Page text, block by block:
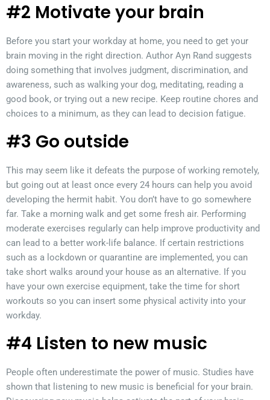
#2 Motivate your brain
Before you start your workday at home, you need to get your
brain moving in the right direction. Author Ayn Rand suggests
doing something that involves judgment, discrimination, and
awareness, such as walking your dog, meditating, reading a
good book, or trying out a new recipe. Keep routine chores and
choices to a minimum, as they can lead to decision fatigue.
#3 Go outside
This may seem like it defeats the purpose of working remotely,
but going out at least once every 24 hours can help you avoid
developing the hermit habit. You don’t have to go somewhere
far. Take a morning walk and get some fresh air. Performing
moderate exercises regularly can help improve productivity and
can lead to a better work-life balance. If certain restrictions
such as a lockdown or quarantine are implemented, you can
take short walks around your house as an alternative. If you
have your own exercise equipment, take the time for short
workouts so you can insert some physical activity into your
workday.
#4 Listen to new music
People often underestimate the power of music. Studies have
shown that listening to new music is beneficial for your brain.